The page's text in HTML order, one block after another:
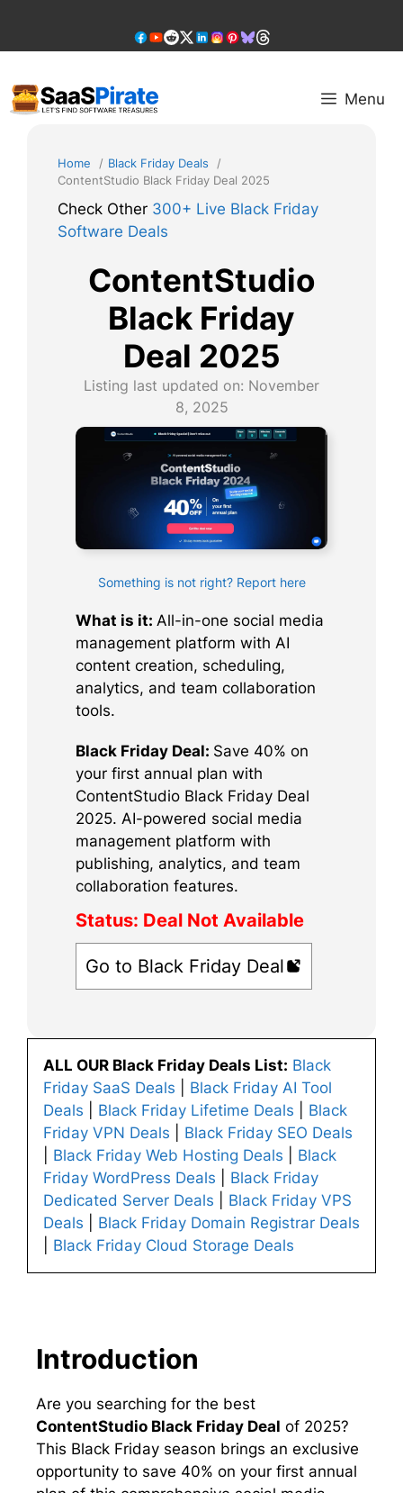
content
Menu
Home
Black Friday Deals
ContentStudio Black Friday Deal 2025
Check Other 300+ Live Black Friday
Software Deals
ContentStudio
Black Friday
Deal 2025
Listing last updated on: November
8, 2025
Something is not right? Report here
What is it: All-in-one social media
management platform with AI
content creation, scheduling,
analytics, and team collaboration
tools.
Black Friday Deal: Save 40% on
your first annual plan with
ContentStudio Black Friday Deal
2025. AI-powered social media
management platform with
publishing, analytics, and team
collaboration features.
Status: Deal Not Available
Go to Black Friday Deal
ALL OUR Black Friday Deals List: Black
Friday SaaS Deals
Black Friday AI Tool
Deals
Black Friday Lifetime Deals
Black
Friday VPN Deals
Black Friday SEO Deals
Black Friday Web Hosting Deals
Black
Friday WordPress Deals
Black Friday
Dedicated Server Deals
Black Friday VPS
Deals
Black Friday Domain Registrar Deals
Black Friday Cloud Storage Deals
Introduction
Are you searching for the best
ContentStudio Black Friday Deal of 2025?
This Black Friday season brings an exclusive
opportunity to save 40% on your first annual